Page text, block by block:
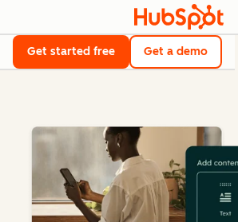
Get started free Get a demo